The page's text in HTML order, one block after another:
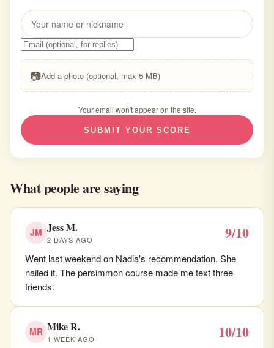
📷Add a photo (optional, max 5 MB)
Your email won't appear on the site.
SUBMIT YOUR SCORE
What people are saying
JM Jess M.
2 DAYS AGO 9/10
Went last weekend on Nadia's recommendation. She
nailed it. The persimmon course made me text three
friends.
MR Mike R.
1 WEEK AGO 10/10